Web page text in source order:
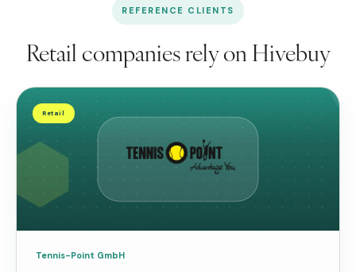
REFERENCE CLIENTS
Retail companies rely on Hivebuy
Retail
Tennis-Point GmbH